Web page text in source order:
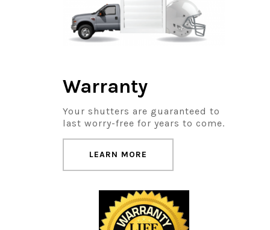
Warranty
Your shutters are guaranteed to
last worry-free for years to come.
LEARN MORE